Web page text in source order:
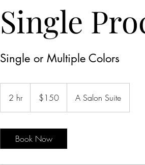
Single
Single or Multiple Colors
2 hr2
h
dollars$150 A Salon Suite
Book Now